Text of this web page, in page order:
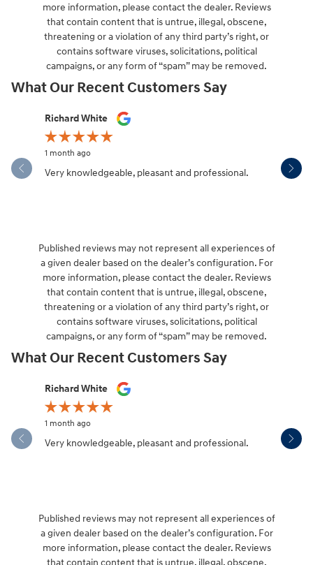
more information, please contact the dealer. Reviews
that contain content that is untrue, illegal, obscene,
threatening or a violation of any third party’s right, or
contains software viruses, solicitations, political
campaigns, or any form of “spam” may be removed.
What Our Recent Customers Say
Slide 1 of 12
Richard White
1 month ago
Very knowledgeable, pleasant and professional.
Published reviews may not represent all experiences of
a given dealer based on the dealer’s configuration. For
more information, please contact the dealer. Reviews
that contain content that is untrue, illegal, obscene,
threatening or a violation of any third party’s right, or
contains software viruses, solicitations, political
campaigns, or any form of “spam” may be removed.
What Our Recent Customers Say
Slide 1 of 12
Richard White
1 month ago
Very knowledgeable, pleasant and professional.
Published reviews may not represent all experiences of
a given dealer based on the dealer’s configuration. For
more information, please contact the dealer. Reviews
that contain content that is untrue, illegal, obscene,